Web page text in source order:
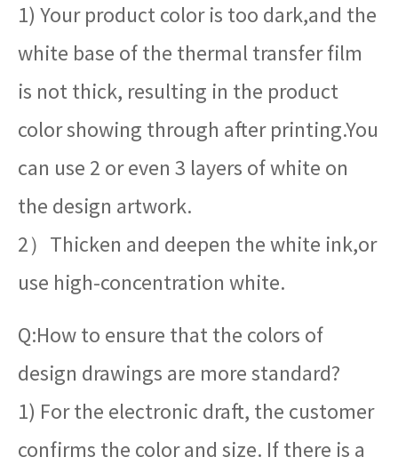
1) Your product color is too dark,and the
white base of the thermal transfer film
is not thick, resulting in the product
color showing through after printing.You
can use 2 or even 3 layers of white on
the design artwork.
2）Thicken and deepen the white ink,or
use high-concentration white.
Q:How to ensure that the colors of
design drawings are more standard?
1) For the electronic draft, the customer
confirms the color and size. If there is a